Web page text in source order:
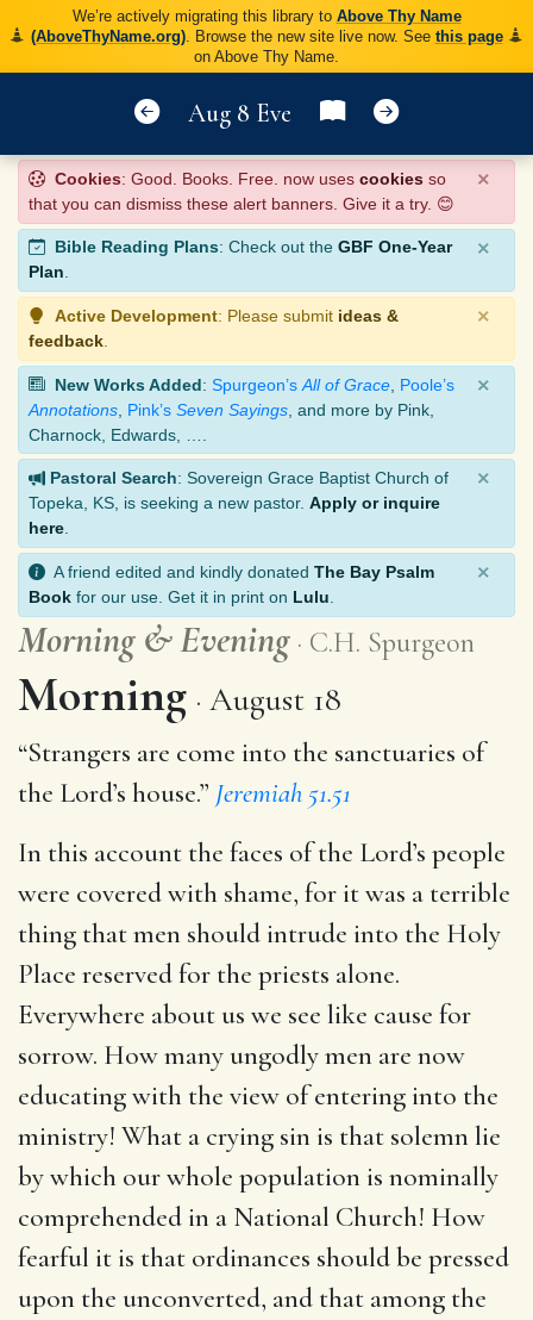
We’re actively migrating this library to Above Thy Name
(AboveThyName.org). Browse the new site live now. See this page
on Above Thy Name.
Aug 8 Eve
Cookies: Good. Books. Free. now uses cookies so
that you can dismiss these alert banners. Give it a try. 😊
×
Bible Reading Plans: Check out the GBF One-Year
Plan.
×
Active Development: Please submit ideas &
feedback
×
New Works Added: Spurgeon’s All of Grace Poole’s
Annotations Pink’s Seven Sayings , and more by Pink,
Charnock, Edwards, ….
×
Pastoral Search: Sovereign Grace Baptist Church of
Topeka, KS, is seeking a new pastor. Apply or inquire
here
×
A friend edited and kindly donated The Bay Psalm
Book for our use. Get it in print on Lulu
×
Morning &Evening C.H. Spurgeon
Morning August 18
“Strangers are come into the sanctuaries of
the Lord’s house.” Jeremiah 51.51
In this account the faces of the Lord’s people
were covered with shame, for it was a terrible
thing that men should intrude into the Holy
Place reserved for the priests alone.
Everywhere about us we see like cause for
sorrow. How many ungodly men are now
educating with the view of entering into the
ministry! What a crying sin is that solemn lie
by which our whole population is nominally
comprehended in a National Church! How
fearful it is that ordinances should be pressed
upon the unconverted, and that among the